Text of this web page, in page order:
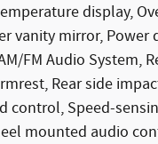
display,
vanity mirror, Power
FM Audio System,
Rear side
control, Speed-
mounted audio